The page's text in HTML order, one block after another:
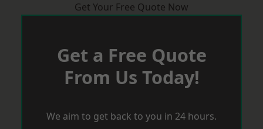
Get Your Free Quote Now
Get a Free Quote
From Us Today!
We aim to get back to you in 24 hours.